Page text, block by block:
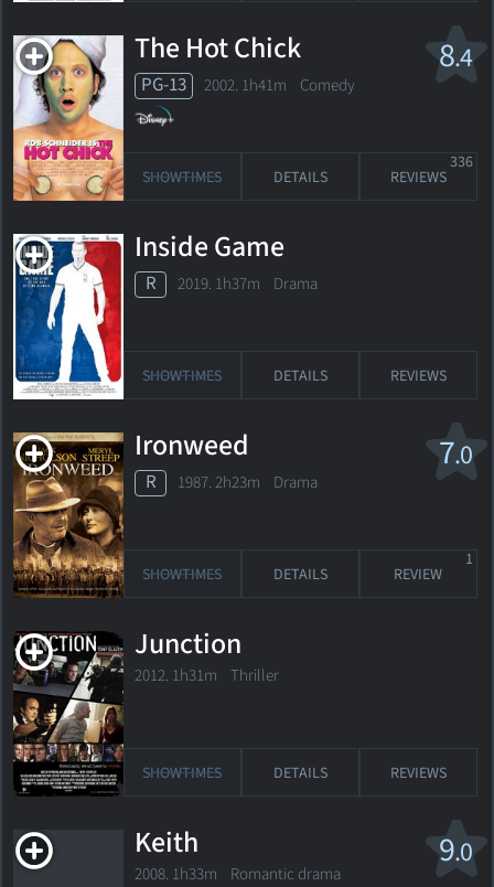
8.4
The Hot Chick
PG-13 2002. 1h41m Comedy
SHOWTIMES DETAILS REVIEWS
336
Inside Game
R 2019. 1h37m Drama
SHOWTIMES DETAILS REVIEWS
7.0
Ironweed
R 1987. 2h23m Drama
SHOWTIMES DETAILS REVIEW
1
Junction
2012. 1h31m Thriller
SHOWTIMES DETAILS REVIEWS
9.0
Keith
2008. 1h33m Romantic drama